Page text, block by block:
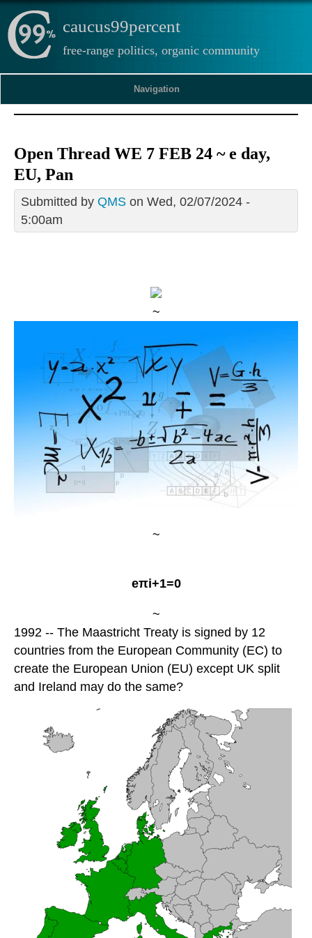
caucus99percent
free-range politics, organic community
Navigation
Open Thread WE 7 FEB 24 ~ e day,
EU, Pan
Submitted by QMS on Wed, 02/07/2024 -
5:00am
~
~
eπi+1=0
~
1992 -- The Maastricht Treaty is signed by 12
countries from the European Community (EC) to
create the European Union (EU) except UK split
and Ireland may do the same?